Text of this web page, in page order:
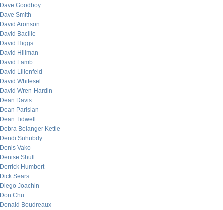
Dave Goodboy
Dave Smith
David Aronson
David Bacille
David Higgs
David Hillman
David Lamb
David Lilienfeld
David Whitesel
David Wren-Hardin
Dean Davis
Dean Parisian
Dean Tidwell
Debra Belanger Kettle
Dendi Suhubdy
Denis Vako
Denise Shull
Derrick Humbert
Dick Sears
Diego Joachin
Don Chu
Donald Boudreaux